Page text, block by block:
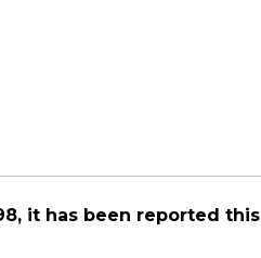
it has been reported this